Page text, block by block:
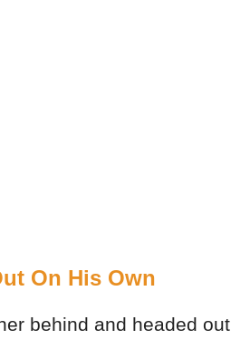
On His Own
behind and headed out